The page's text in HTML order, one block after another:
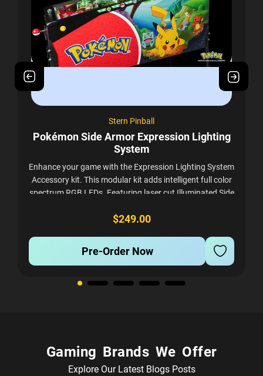
Stern Pinball
Pokémon Side Armor Expression Lighting
System
Enhance your game with the Expression Lighting System
Accessory kit. This modular kit adds intelligent full color
spectrum RGB LEDs. Featuring laser cut Illuminated Side
$249.00
Pre-Order Now
Gaming Brands We Offer
Explore Our Latest Blogs Posts